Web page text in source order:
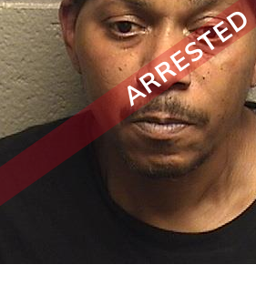
ARRESTED